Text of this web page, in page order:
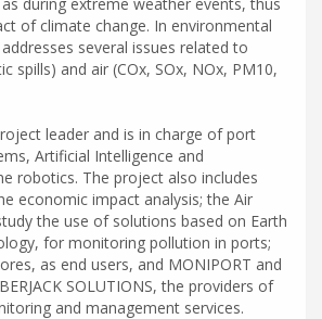
of climate change. In environmental
several issues related to
spills) and air (COx, SOx, NOx, PM10,
leader and is in charge of port
Artificial Intelligence and
robotics. The project also includes
economic impact analysis; the Air
the use of solutions based on Earth
for monitoring pollution in ports;
as end users, and MONIPORT and
SOLUTIONS, the providers of
and management services.